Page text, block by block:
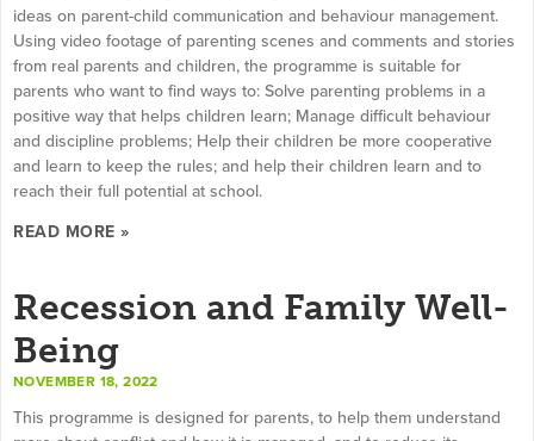
ideas on parent-child communication and behaviour management.
Using video footage of parenting scenes and comments and stories
from real parents and children, the programme is suitable for
parents who want to find ways to: Solve parenting problems in a
positive way that helps children learn; Manage difficult behaviour
and discipline problems; Help their children be more cooperative
and learn to keep the rules; and help their children learn and to
reach their full potential at school.
READ MORE »
Recession and Family Well-
Being
NOVEMBER 18, 2022
This programme is designed for parents, to help them understand